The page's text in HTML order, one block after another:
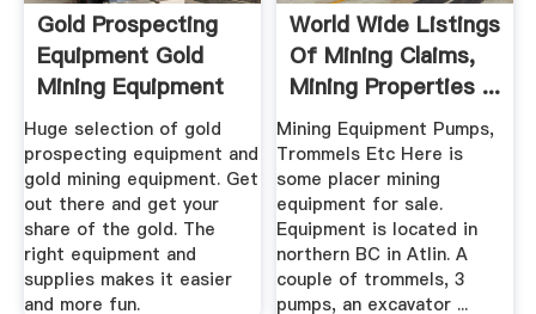
Gold Prospecting
Equipment Gold
Mining Equipment
Huge selection of gold
prospecting equipment and
gold mining equipment. Get
out there and get your
share of the gold. The
right equipment and
supplies makes it easier
and more fun.
World Wide Listings
Of Mining Claims,
Mining Properties ...
Mining Equipment Pumps,
Trommels Etc Here is
some placer mining
equipment for sale.
Equipment is located in
northern BC in Atlin. A
couple of trommels, 3
pumps, an excavator ...